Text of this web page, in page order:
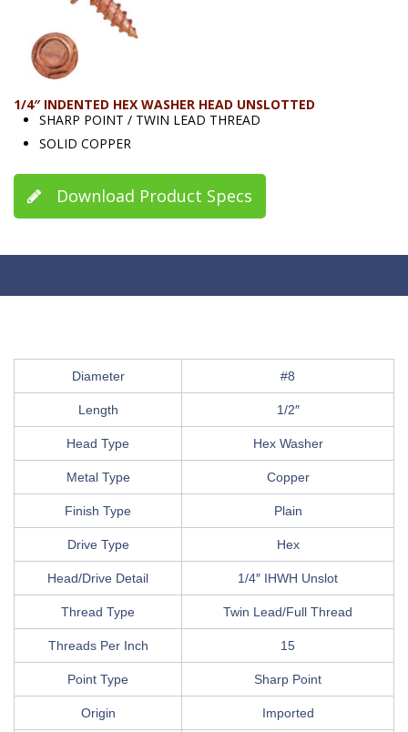
1/4″ INDENTED HEX WASHER HEAD UNSLOTTED
SHARP POINT / TWIN LEAD THREAD
SOLID COPPER
Download Product Specs
Diameter #8
Length 1/2″
Head Type Hex Washer
Metal Type Copper
Finish Type Plain
Drive Type Hex
Head/Drive Detail 1/4″ IHWH Unslot
Thread Type Twin Lead/Full Thread
Threads Per Inch 15
Point Type Sharp Point
Origin Imported